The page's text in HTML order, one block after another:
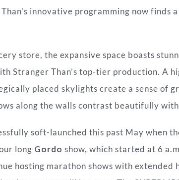
innovative programming now finds
store, the expansive space boasts
Stranger Than’s top-tier production. A
placed skylights create a sense of
along the walls contrast beautifully
soft-launched this past May when
long Gordo show, which started at 6
hosting marathon shows with extended